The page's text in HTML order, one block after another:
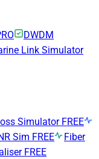
DWDM
Link Simulator
Simulator FREE
Sim FREE
Fiber
FREE